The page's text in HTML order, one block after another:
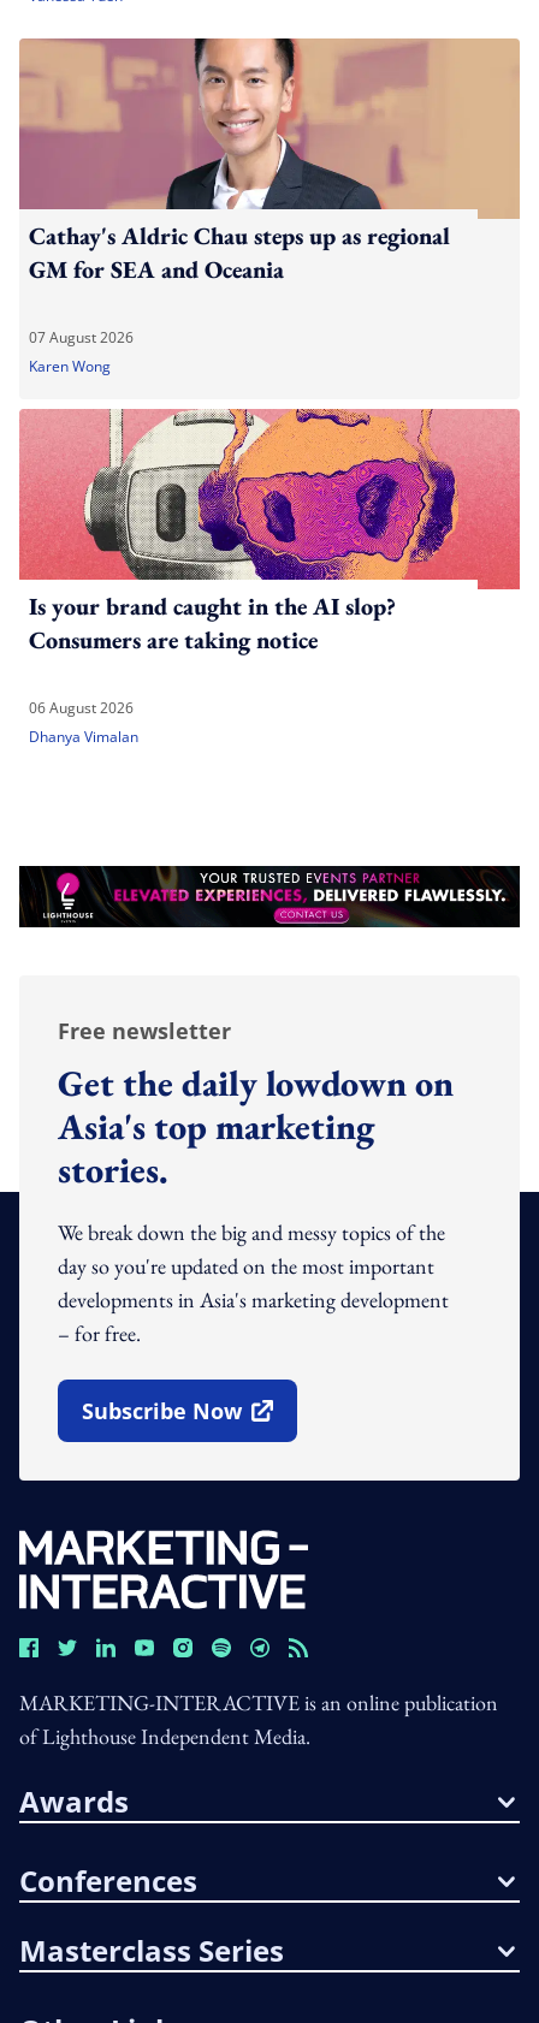
Cathay's Aldric Chau steps up as regional
GM for SEA and Oceania
07 August 2026
Karen Wong
Is your brand caught in the AI slop?
Consumers are taking notice
06 August 2026
Dhanya Vimalan
Free newsletter
Get the daily lowdown on
Asia's top marketing
stories.
We break down the big and messy topics of the
day so you're updated on the most important
developments in Asia's marketing development
– for free.
Subscribe Now
Open In New Window
MARKETING-INTERACTIVE is an online publication
of Lighthouse Independent Media.
Awards
Conferences
Masterclass Series